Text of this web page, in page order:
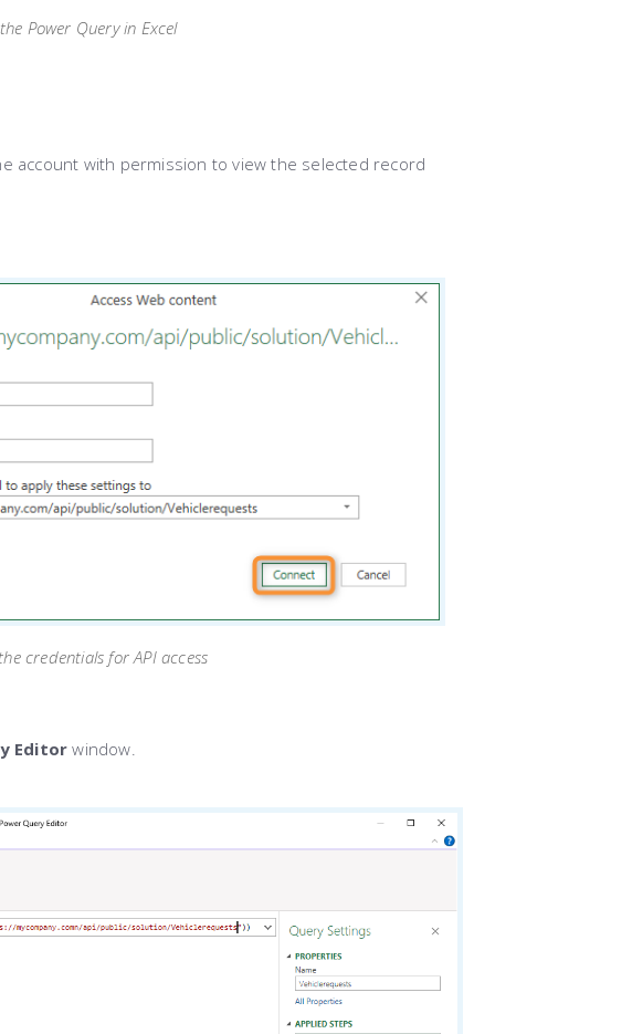
Power Query in Excel
account with permission to view the selected record
credentials for API access
Editor window.